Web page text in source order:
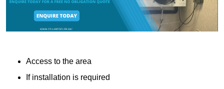
Access to the area
If installation is required